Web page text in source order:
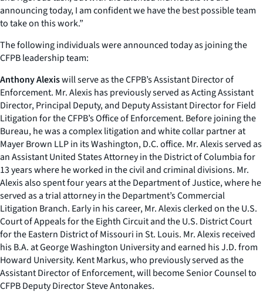
announcing today, I am confident we have the best possible team
to take on this work.”
The following individuals were announced today as joining the
CFPB leadership team:
Anthony Alexiswill serve as the CFPB’s Assistant Director of
Enforcement. Mr. Alexis has previously served as Acting Assistant
Director, Principal Deputy, and Deputy Assistant Director for Field
Litigation for the CFPB’s Office of Enforcement. Before joining the
Bureau, he was a complex litigation and white collar partner at
Mayer Brown LLP in its Washington, D.C. office. Mr. Alexis served as
an Assistant United States Attorney in the District of Columbia for
13 years where he worked in the civil and criminal divisions. Mr.
Alexis also spent four years at the Department of Justice, where he
served as a trial attorney in the Department’s Commercial
Litigation Branch. Early in his career, Mr. Alexis clerked on the U.S.
Court of Appeals for the Eighth Circuit and the U.S. District Court
for the Eastern District of Missouri in St. Louis. Mr. Alexis received
his B.A. at George Washington University and earned his J.D. from
Howard University. Kent Markus, who previously served as the
Assistant Director of Enforcement, will become Senior Counsel to
CFPB Deputy Director Steve Antonakes.